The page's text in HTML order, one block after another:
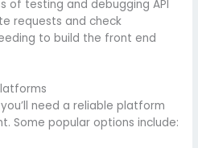
of testing and debugging API
requests and check
to build the front end
need a reliable platform
Some popular options include: